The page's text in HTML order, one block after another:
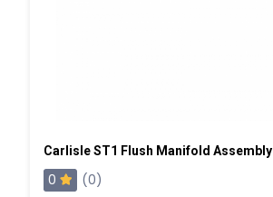
Carlisle ST1 Flush Manifold Assembly
0
(0)